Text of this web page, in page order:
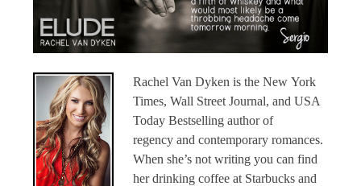
Rachel Van Dyken is the New York
Times, Wall Street Journal, and USA
Today Bestselling author of
regency and contemporary romances.
When she’s not writing you can find
her drinking coffee at Starbucks and